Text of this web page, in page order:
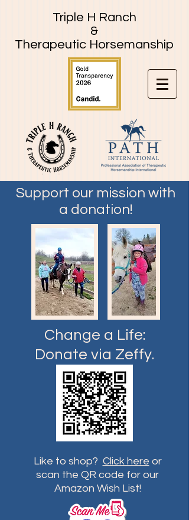
Triple H Ranch
&
Therapeutic Horsemanship
Support our mission with
a donation!
Change a Life:
Donate via Zeffy.
Like to shop? Click here or
scan the QR code for our
Amazon Wish List!